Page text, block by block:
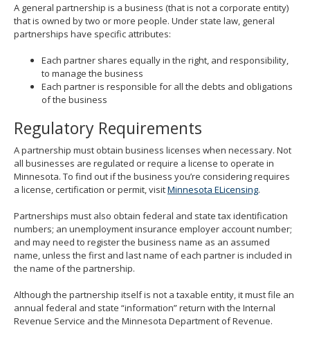
spacebar
to
toggle
A general partnership is a business (that is not a corporate entity)
that is owned by two or more people. Under state law, general
partnerships have specific attributes:
Each partner shares equally in the right, and responsibility,
to manage the business
Each partner is responsible for all the debts and obligations
of the business
Regulatory Requirements
A partnership must obtain business licenses when necessary. Not
all businesses are regulated or require a license to operate in
Minnesota. To find out if the business you’re considering requires
a license, certification or permit, visitMinnesota ELicensing.
Partnerships must also obtain federal and state tax identification
numbers; an unemployment insurance employer account number;
and may need to register the business name as an assumed
name, unless the first and last name of each partner is included in
the name of the partnership.
Although the partnership itself is not a taxable entity, it must file an
annual federal and state “information” return with the Internal
Revenue Service and the Minnesota Department of Revenue.